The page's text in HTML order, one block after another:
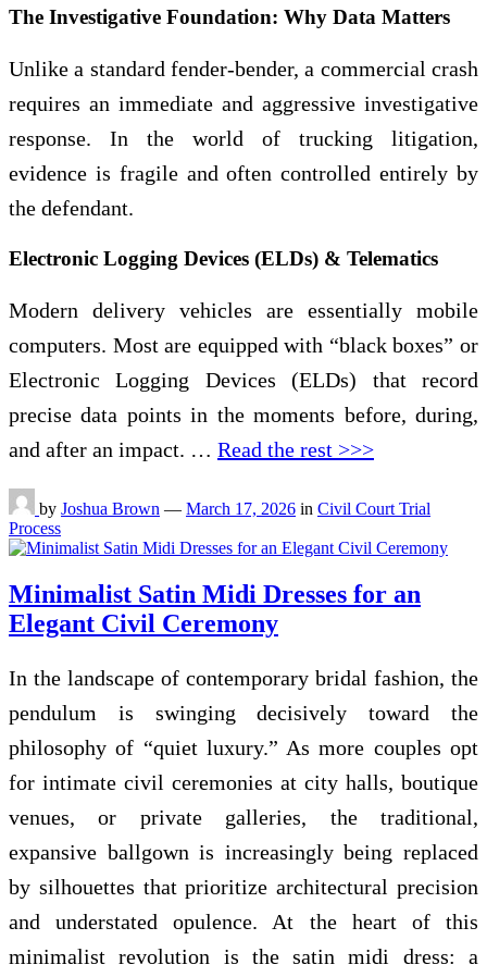
The Investigative Foundation: Why Data Matters
Unlike a standard fender-bender, a commercial crash
requires an immediate and aggressive investigative
response. In the world of trucking litigation,
evidence is fragile and often controlled entirely by
the defendant.
Electronic Logging Devices (ELDs) & Telematics
Modern delivery vehicles are essentially mobile
computers. Most are equipped with “black boxes” or
Electronic Logging Devices (ELDs) that record
precise data points in the moments before, during,
and after an impact. … Read the rest >>>
by Joshua Brown — March 17, 2026 in Civil Court Trial
Process
Minimalist Satin Midi Dresses for an
Elegant Civil Ceremony
In the landscape of contemporary bridal fashion, the
pendulum is swinging decisively toward the
philosophy of “quiet luxury.” As more couples opt
for intimate civil ceremonies at city halls, boutique
venues, or private galleries, the traditional,
expansive ballgown is increasingly being replaced
by silhouettes that prioritize architectural precision
and understated opulence. At the heart of this
minimalist revolution is the satin midi dress: a